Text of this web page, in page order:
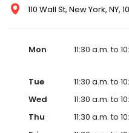
110 Wall St, New York, NY,
Mon 11:30 a.m. to
Tue
11:30 a.m. to
Wed
11:30 a.m. to
Thu
11:30 a.m. to